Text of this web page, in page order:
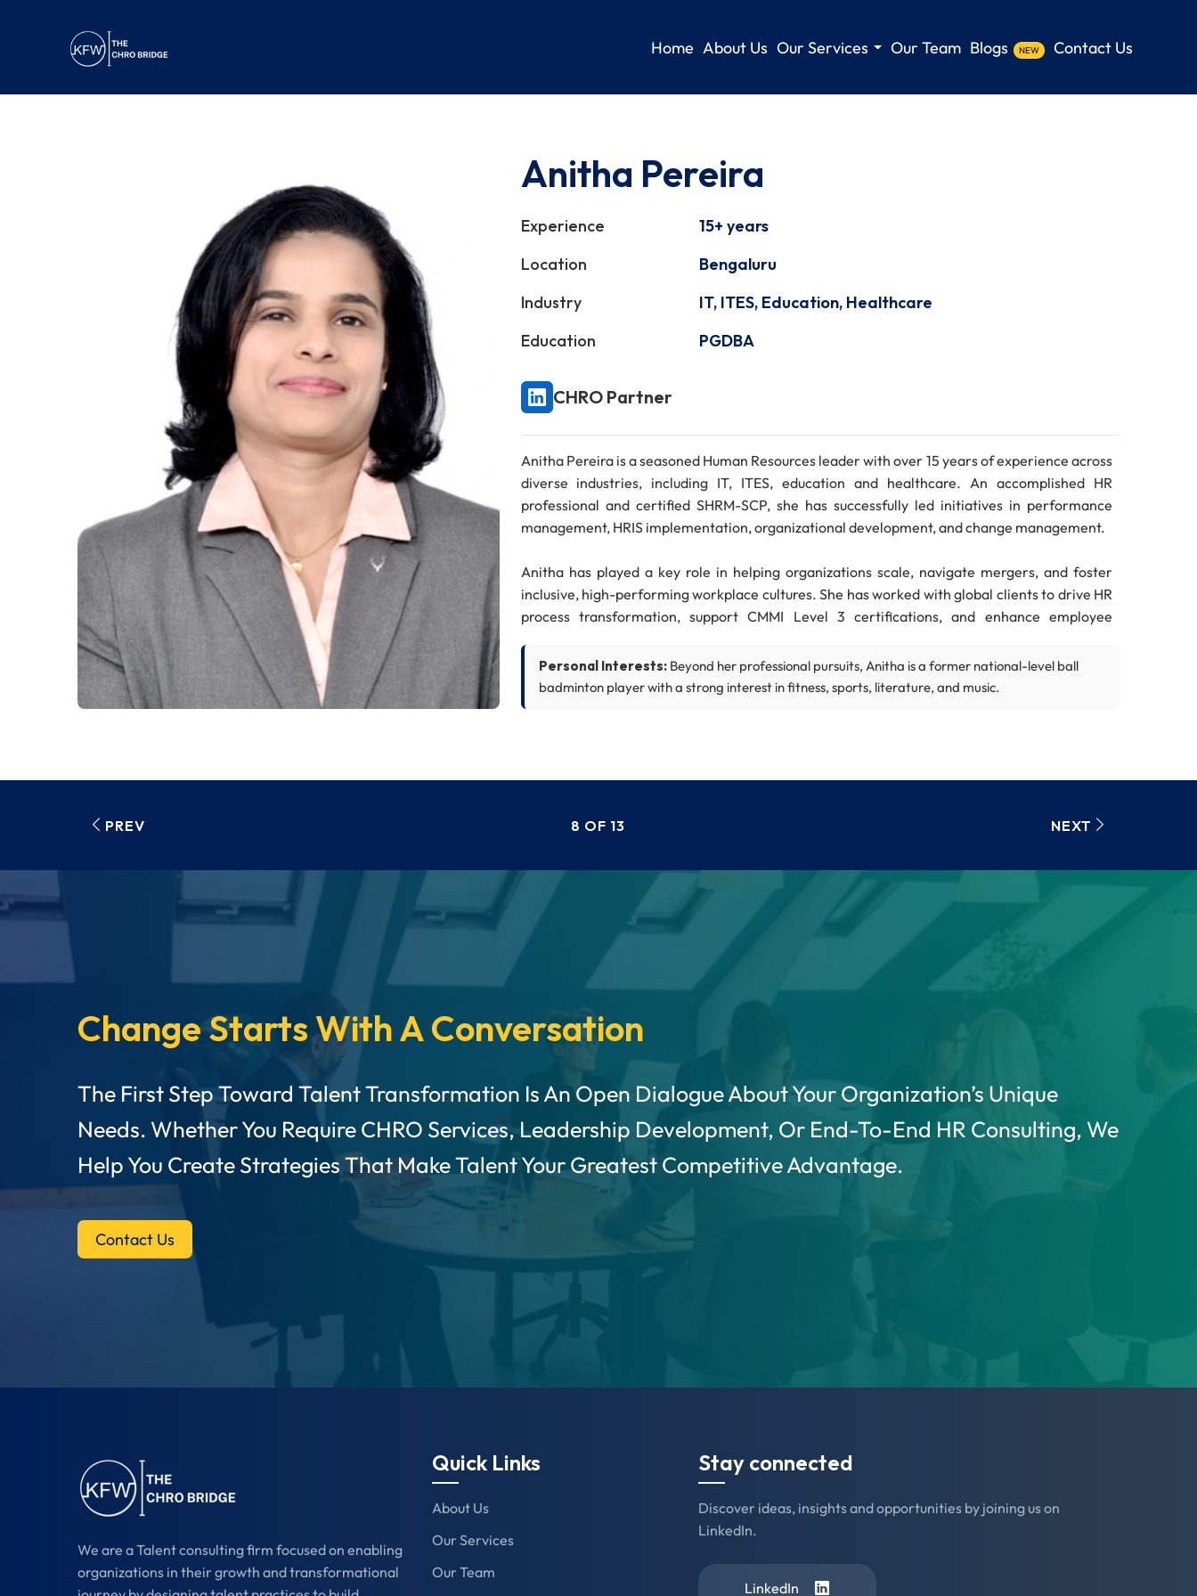
Home About Us Our Services Our Team Blogs NEW Contact Us
Anitha Pereira
Experience
15+ years
Location
Bengaluru
Industry
IT, ITES, Education, Healthcare
Education
PGDBA
CHRO Partner
Anitha Pereira is a seasoned Human Resources leader with over 15 years of experience across
diverse industries, including IT, ITES, education and healthcare. An accomplished HR
professional and certified SHRM-SCP, she has successfully led initiatives in performance
management, HRIS implementation, organizational development, and change management.
Anitha has played a key role in helping organizations scale, navigate mergers, and foster
inclusive, high-performing workplace cultures. She has worked with global clients to drive HR
process transformation, support CMMI Level 3 certifications, and enhance employee
Her career includes strategic HR roles at prominent organizations such as Capgemini, SolCen
Technologies, AXA and Siemens. She also brings international consulting experience from
Kozhikode and Aon.
Personal Interests:Beyond her professional pursuits, Anitha is a former national-level ball
badminton player with a strong interest in fitness, sports, literature, and music.
PREV 8 OF 13 NEXT
Change Starts With A Conversation
The First Step Toward Talent Transformation Is An Open Dialogue About Your Organization’s Unique
Needs. Whether You Require CHRO Services, Leadership Development, Or End-To-End HR Consulting, We
Help You Create Strategies That Make Talent Your Greatest Competitive Advantage.
Contact Us
We are a Talent consulting firm focused on enabling
organizations in their growth and transformational
Quick Links
About Us
Our Services
Our Team
Stay connected
Discover ideas, insights and opportunities by joining us on
LinkedIn.
LinkedIn